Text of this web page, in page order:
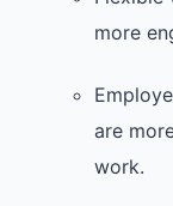
more
are
work.